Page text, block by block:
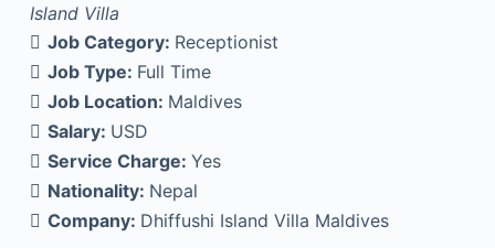
Island Villa
Job Category: Receptionist
Job Type: Full Time
Job Location: Maldives
Salary: USD
Service Charge: Yes
Nationality: Nepal
Company: Dhiffushi Island Villa Maldives